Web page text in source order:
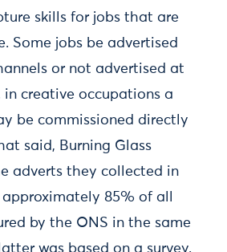
skills for jobs that are
Some jobs be advertised
or not advertised at
in creative occupations a
be commissioned directly
said, Burning Glass
adverts they collected in
85% of all
by the ONS in the same
was based on a survey.